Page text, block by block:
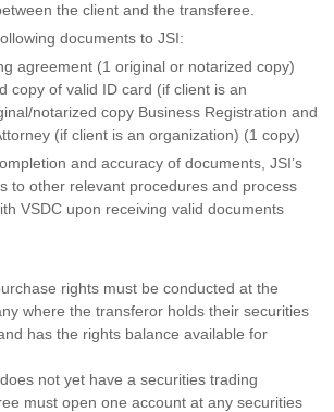
the client and the transferee.
documents to JSI:
agreement (1 original or notarized copy)
copy of valid ID card (if client is an
notarized copy Business Registration and
(if client is an organization) (1 copy)
and accuracy of documents, JSI’s
to other relevant procedures and process
VSDC upon receiving valid documents
rights must be conducted at the
where the transferor holds their securities
has the rights balance available for
not yet have a securities trading
must open one account at any securities